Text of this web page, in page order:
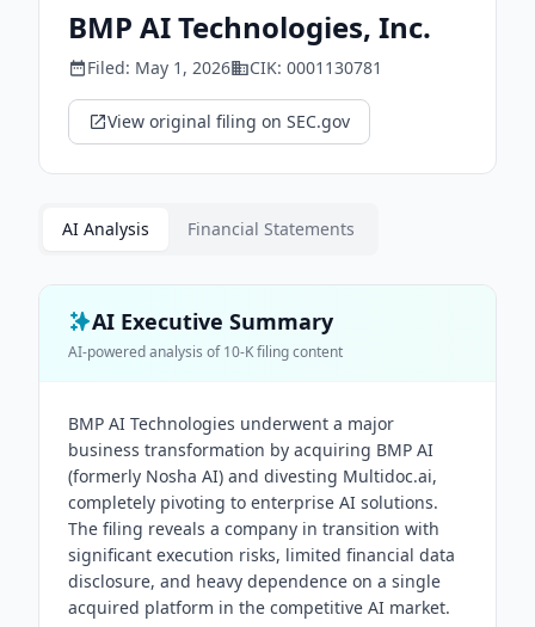
BMP AI Technologies, Inc.
Filed: May 1, 2026 CIK: 0001130781
View original filing on SEC.gov
AI Analysis Financial Statements
AI Executive Summary
AI-powered analysis of10-Kfiling content
BMP AI Technologies underwent a major
business transformation by acquiring BMP AI
(formerly Nosha AI) and divesting Multidoc.ai,
completely pivoting to enterprise AI solutions.
The filing reveals a company in transition with
significant execution risks, limited financial data
disclosure, and heavy dependence on a single
acquired platform in the competitive AI market.